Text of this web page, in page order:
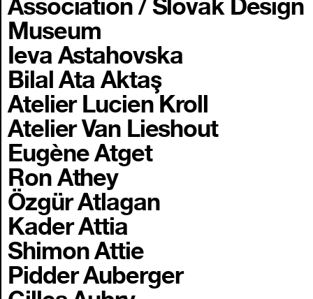
Museum
Ieva Astahovska
Bilal Ata Aktaş
Atelier Lucien Kroll
Atelier Van Lieshout
Eugène Atget
Ron Athey
Özgür Atlagan
Kader Attia
Shimon Attie
Pidder Auberger